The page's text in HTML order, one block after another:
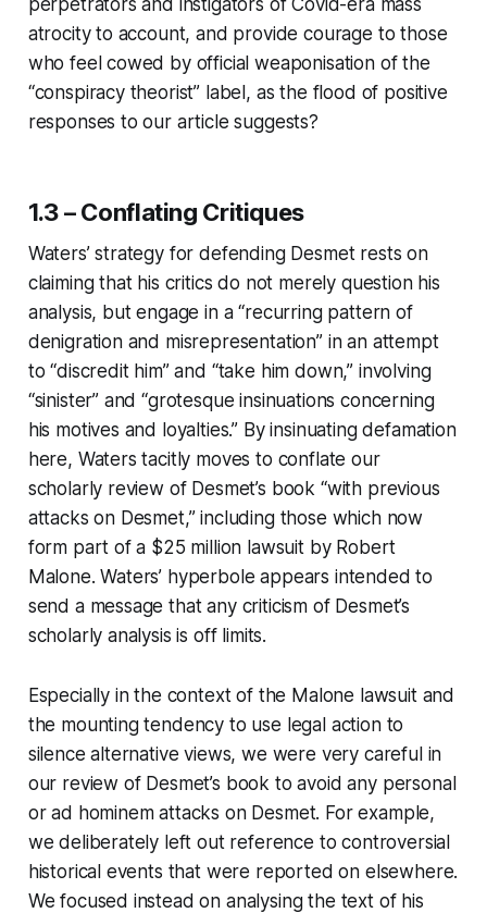
atrocity to account, and provide courage to those
who feel cowed by official weaponisation of the
“conspiracy theorist” label, as the flood of positive
responses to our article suggests?
1.3 – Conflating Critiques
Waters’ strategy for defending Desmet rests on
claiming that his critics do not merely question his
analysis, but engage in a “recurring pattern of
denigration and misrepresentation” in an attempt
to “discredit him” and “take him down,” involving
“sinister” and “grotesque insinuations concerning
his motives and loyalties.” By insinuating defamation
here, Waters tacitly moves to conflate our
scholarly review of Desmet’s book “with previous
attacks on Desmet,” including those which now
form part of a $25 million lawsuit by Robert
Malone. Waters’ hyperbole appears intended to
send a message that any criticism of Desmet’s
scholarly analysis is off limits.
Especially in the context of the Malone lawsuit and
the mounting tendency to use legal action to
silence alternative views, we were very careful in
our review of Desmet’s book to avoid any personal
orad hominemattacks on Desmet. For example,
we deliberately left out reference to controversial
historical events that were reported on elsewhere.
We focused instead on analysing the text of his